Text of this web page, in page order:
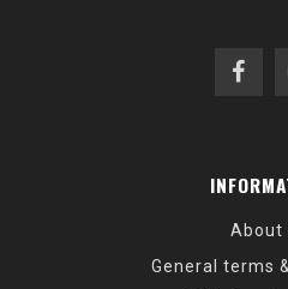
About
General terms